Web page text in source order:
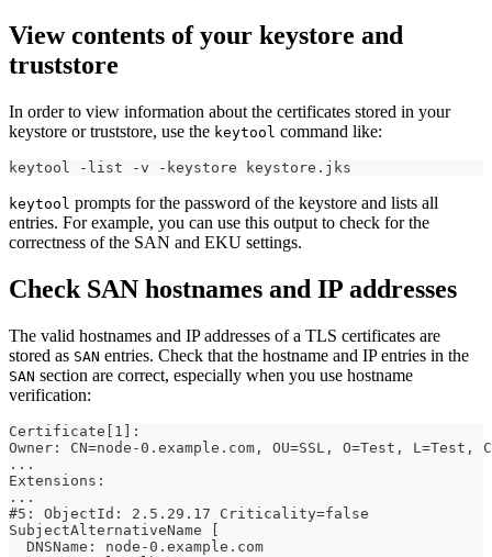
View contents of your keystore and
truststore
In order to view information about the certificates stored in your
keystore or truststore, use the keytool command like:
keytool -list -v -keystore keystore.jks
keytool prompts for the password of the keystore and lists all
entries. For example, you can use this output to check for the
correctness of the SAN and EKU settings.
Check SAN hostnames and IP addresses
The valid hostnames and IP addresses of a TLS certificates are
stored as SAN entries. Check that the hostname and IP entries in the
SAN section are correct, especially when you use hostname
verification:
Certificate[1]:
Owner: CN=node-0.example.com, OU=SSL, O=Test, L=Test,
...
Extensions:
...
#5: ObjectId: 2.5.29.17 Criticality=false
SubjectAlternativeName [
  DNSName: node-0.example.com